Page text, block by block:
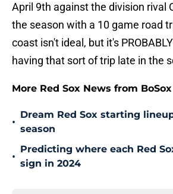
April 9th against the division rival
the season with a 10 game road
coast isn't ideal, but it's
having that sort of trip late in the
More Red Sox News from
•
Dream Red Sox starting
season
•
Predicting where each Red
sign in 2024